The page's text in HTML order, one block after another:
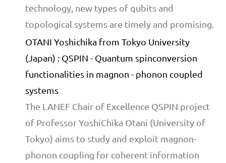
technology, new types of qubits and
topological systems are timely and promising.
OTANI Yoshichika from Tokyo University
(Japan) : QSPIN - Quantum spinconversion
functionalities in magnon - phonon coupled
systems
The LANEF Chair of Excellence QSPIN project
of Professor YoshiChika Otani (University of
Tokyo) aims to study and exploit magnon-
phonon coupling for coherent information